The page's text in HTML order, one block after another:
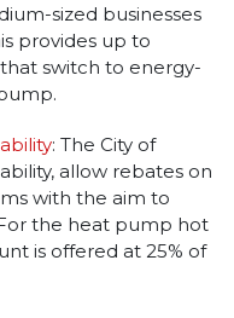
sized businesses
provides up to
switch to energy-
: The City of
allow rebates on
with the aim to
the heat pump hot
is offered at 25% of